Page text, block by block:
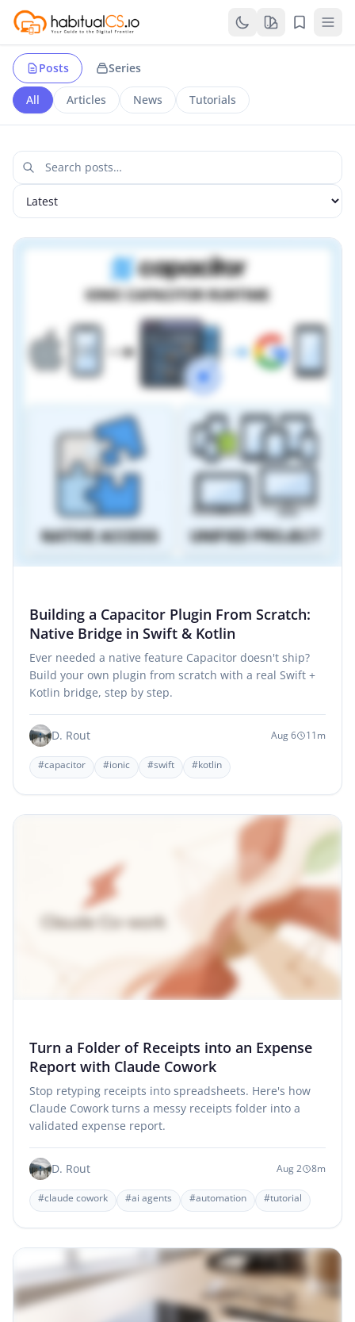
Posts Series
All Articles News Tutorials
Building a Capacitor Plugin From Scratch:
Native Bridge in Swift & Kotlin
Ever needed a native feature Capacitor doesn't ship?
Build your own plugin from scratch with a real Swift +
Kotlin bridge, step by step.
D. Rout Aug 6 11m
#capacitor #ionic #swift #kotlin
Turn a Folder of Receipts into an Expense
Report with Claude Cowork
Stop retyping receipts into spreadsheets. Here's how
Claude Cowork turns a messy receipts folder into a
validated expense report.
D. Rout Aug 2 8m
#claude cowork #ai agents #automation #tutorial